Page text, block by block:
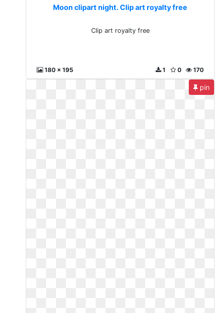
Moon clipart night. Clip art royalty free
Clip art royalty free
180 x 195 170
0
1
pin